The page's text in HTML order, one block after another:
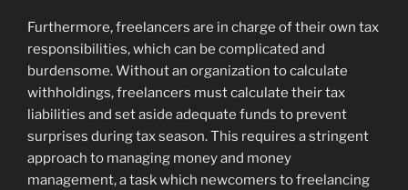
Furthermore, freelancers are in charge of their own tax
responsibilities, which can be complicated and
burdensome. Without an organization to calculate
withholdings, freelancers must calculate their tax
liabilities and set aside adequate funds to prevent
surprises during tax season. This requires a stringent
approach to managing money and money
management, a task which newcomers to freelancing